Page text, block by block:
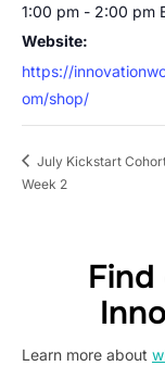
1:00 pm - 2:00 pm
Website:
https://
om/shop/
July Kickstart
Week 2
Learn more about